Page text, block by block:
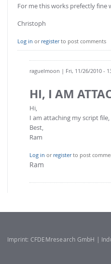
Conveyor model
Stress analysis & Wear
Multi-sphere: Resolved
Non-resolved non-
Cohesion & Liquid
Particle insertion &
Heat transfer
Particle growth &
Electrostatics
FOR INDUSTRY:
CFD-DEM coupled to VOF
FOR ACADEMICS:
Joint research,
For me this works prefectly fine
Christoph
Log in or registerto post comments
raguelmoon | Fri, 11/26/2010 -
HI, I AM
Hi,
I am attaching my script
Best,
Ram
Log in or registerto post
Ram
Imprint: CFDEMresearch GmbH |